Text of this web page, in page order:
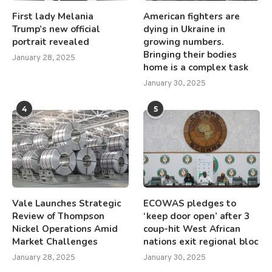
First lady Melania
Trump’s new official
portrait revealed
January 28, 2025
American fighters are
dying in Ukraine in
growing numbers.
Bringing their bodies
home is a complex task
January 30, 2025
4
Vale Launches Strategic
Review of Thompson
Nickel Operations Amid
Market Challenges
January 28, 2025
5
ECOWAS pledges to
‘keep door open’ after 3
coup-hit West African
nations exit regional bloc
January 30, 2025